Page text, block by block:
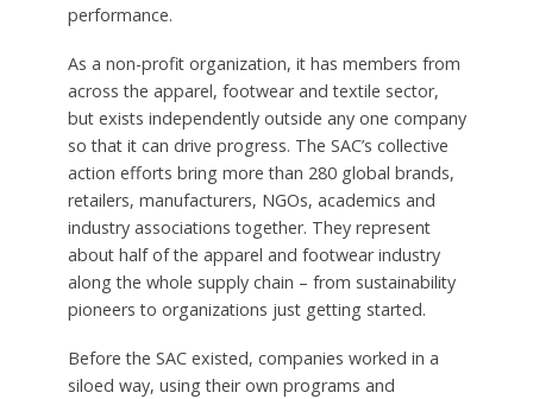
performance.
As a non-profit organization, it has members from
across the apparel, footwear and textile sector,
but exists independently outside any one company
so that it can drive progress. The SAC’s collective
action efforts bring more than 280 global brands,
retailers, manufacturers, NGOs, academics and
industry associations together. They represent
about half of the apparel and footwear industry
along the whole supply chain – from sustainability
pioneers to organizations just getting started.
Before the SAC existed, companies worked in a
siloed way, using their own programs and